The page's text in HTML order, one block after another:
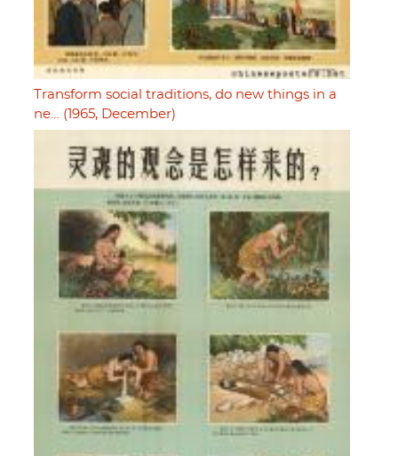
Transform social traditions, do new things in a
ne… (1965, December)